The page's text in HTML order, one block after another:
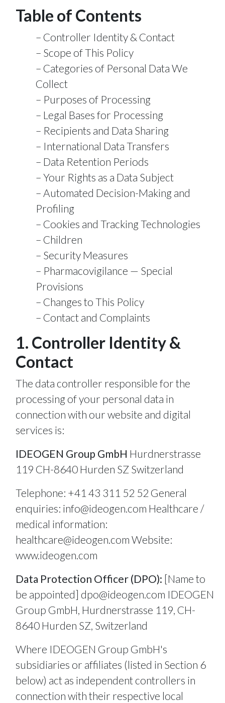
Table of Contents
Controller Identity & Contact
Scope of This Policy
Categories of Personal Data We
Collect
Purposes of Processing
Legal Bases for Processing
Recipients and Data Sharing
International Data Transfers
Data Retention Periods
Your Rights as a Data Subject
Automated Decision-Making and
Profiling
Cookies and Tracking Technologies
Children
Security Measures
Pharmacovigilance — Special
Provisions
Changes to This Policy
Contact and Complaints
1. Controller Identity &
Contact
The data controller responsible for the
processing of your personal data in
connection with our website and digital
services is:
IDEOGEN Group GmbH Hurdnerstrasse
119 CH-8640 Hurden SZ Switzerland
Telephone: +41 43 311 52 52 General
enquiries: info@ideogen.com Healthcare /
medical information:
healthcare@ideogen.com Website:
www.ideogen.com
Data Protection Officer (DPO): [Name to
be appointed] dpo@ideogen.com IDEOGEN
Group GmbH, Hurdnerstrasse 119, CH-
8640 Hurden SZ, Switzerland
Where IDEOGEN Group GmbH's
subsidiaries or affiliates (listed in Section 6
below) act as independent controllers in
connection with their respective local